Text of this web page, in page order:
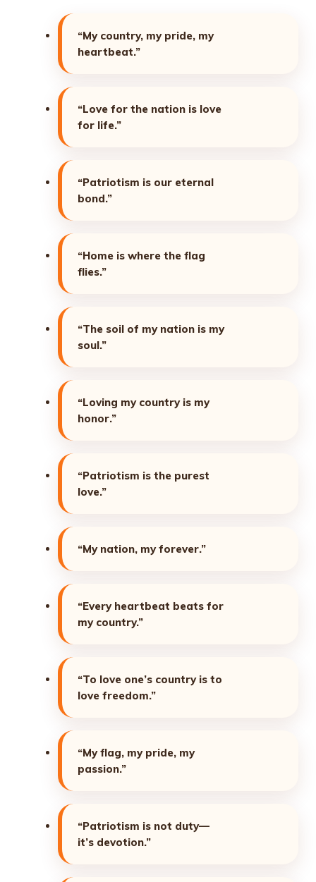
“My country, my pride, my
heartbeat.”
“Love for the nation is love
for life.”
“Patriotism is our eternal
bond.”
“Home is where the flag
flies.”
“The soil of my nation is my
soul.”
“Loving my country is my
honor.”
“Patriotism is the purest
love.”
“My nation, my forever.”
“Every heartbeat beats for
my country.”
“To love one’s country is to
love freedom.”
“My flag, my pride, my
passion.”
“Patriotism is not duty—
it’s devotion.”